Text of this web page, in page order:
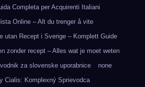
Completa per Acquirenti Italiani
Online – Alt du trenger å vite
utan Recept i Sverige – Komplett Guide
zonder recept – Alles wat je moet weten
vodnik za slovenske uporabnice
none
Cialis: Komplexný Sprievodca